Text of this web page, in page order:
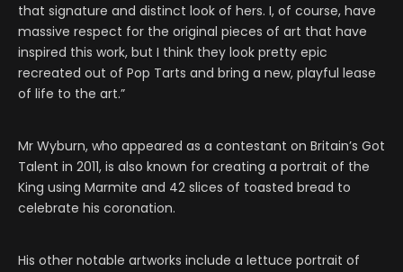
that signature and distinct look of hers. I, of course, have
massive respect for the original pieces of art that have
inspired this work, but I think they look pretty epic
recreated out of Pop Tarts and bring a new, playful lease
of life to the art.”
Mr Wyburn, who appeared as a contestant on Britain’s Got
Talent in 2011, is also known for creating a portrait of the
King using Marmite and 42 slices of toasted bread to
celebrate his coronation.
His other notable artworks include a lettuce portrait of